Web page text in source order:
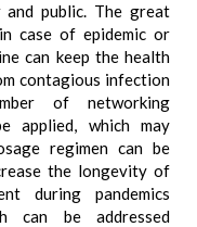
public. The great
case of epidemic or
can keep the health
contagious infection
of networking
applied, which may
regimen can be
the longevity of
during pandemics
can be addressed